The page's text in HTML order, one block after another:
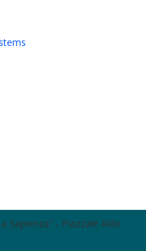
Sapienza" - Piazzale Aldo